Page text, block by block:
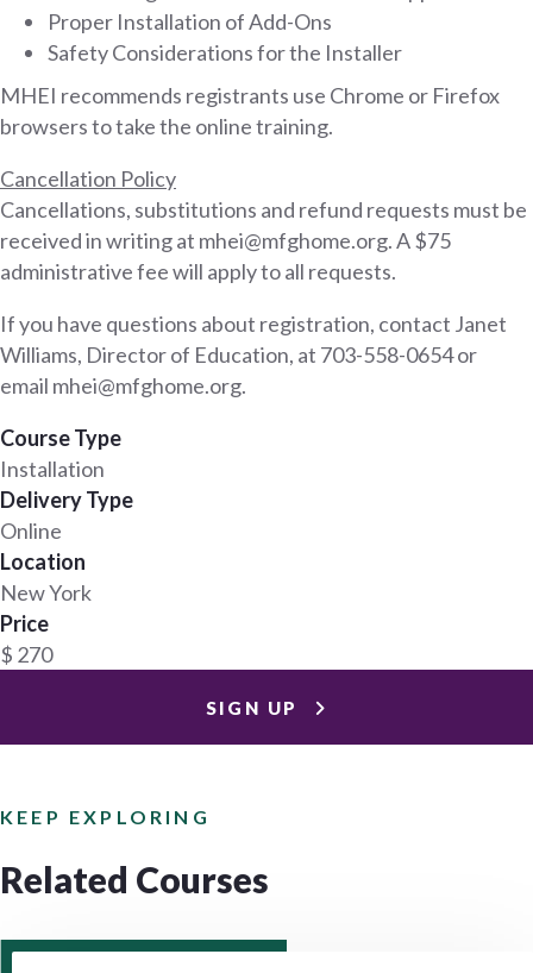
Proper Installation of Add-Ons
Safety Considerations for the Installer
MHEI recommends registrants use Chrome or Firefox
browsers to take the online training.
Cancellation Policy
Cancellations, substitutions and refund requests must be
received in writing at mhei@mfghome.org. A $75
administrative fee will apply to all requests.
If you have questions about registration, contact Janet
Williams, Director of Education, at 703-558-0654 or
email mhei@mfghome.org.
Course Type
Installation
Delivery Type
Online
Location
New York
Price
$ 270
SIGN UP
KEEP EXPLORING
Related Courses